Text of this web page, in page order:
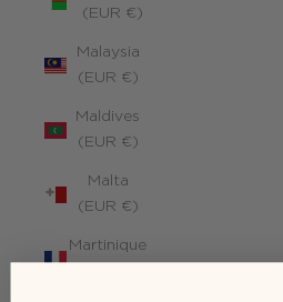
(EUR €)
Malaysia
(EUR €)
Maldives
(EUR €)
Malta
(EUR €)
Martinique